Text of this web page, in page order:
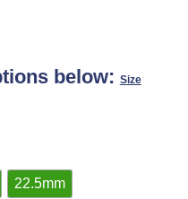
below: Size
22.5mm